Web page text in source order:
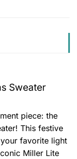
Sweater
piece: the
This festive
favorite light
Miller Lite